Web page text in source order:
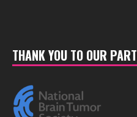
THANK YOU TO OUR